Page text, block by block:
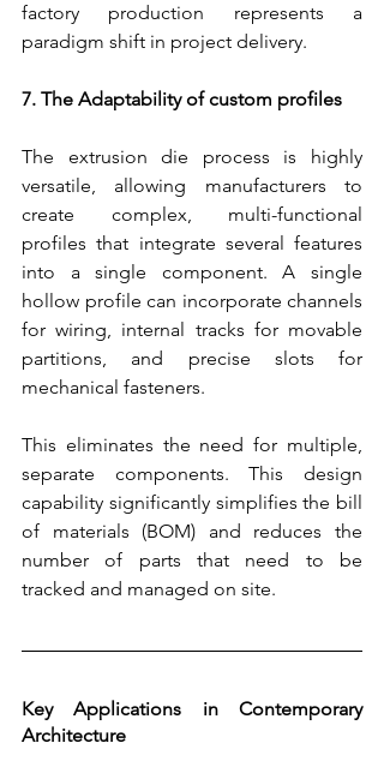
factory production represents a
paradigm shift in project delivery.
7. The Adaptability of custom profiles
The extrusion die process is highly
versatile, allowing manufacturers to
create complex, multi-functional
profiles that integrate several features
into a single component. A single
hollow profile can incorporate channels
for wiring, internal tracks for movable
partitions, and precise slots for
mechanical fasteners.
This eliminates the need for multiple,
separate components. This design
capability significantly simplifies the bill
of materials (BOM) and reduces the
number of parts that need to be
tracked and managed on site.
Key Applications in Contemporary
Architecture